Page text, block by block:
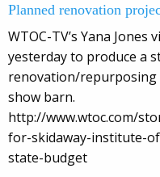
Planned renovation
WTOC-TV’s Yana
yesterday to produce a
renovation/repurposing
show barn.
http://www.wtoc.com/
for-skidaway-institute-
state-budget